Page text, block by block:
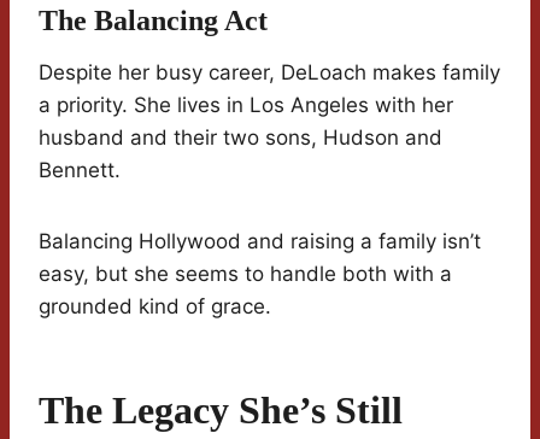
The Balancing Act
Despite her busy career, DeLoach makes family
a priority. She lives in Los Angeles with her
husband and their two sons, Hudson and
Bennett.
Balancing Hollywood and raising a family isn’t
easy, but she seems to handle both with a
grounded kind of grace.
The Legacy She’s Still